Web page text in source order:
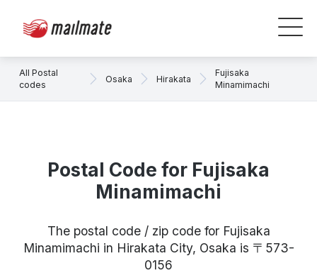
All Postal
codes
Osaka Hirakata
Fujisaka
Minamimachi
Postal Code for Fujisaka
Minamimachi
The postal code / zip code for Fujisaka
Minamimachi in Hirakata City, Osaka is 〒573-
0156